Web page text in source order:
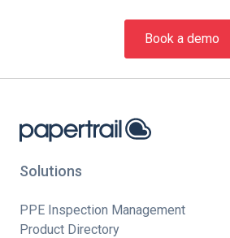
Book a demo
Solutions
PPE Inspection Management
Product Directory